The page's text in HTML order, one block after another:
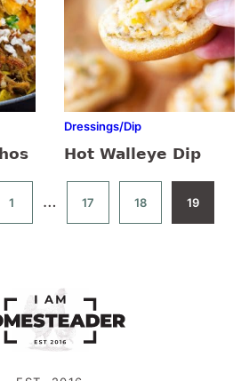
Dressings/Dip
Hot Walleye Dip
Go
to
1
Interim
pages
…
Go
to
17
Go
to
18
Go
19